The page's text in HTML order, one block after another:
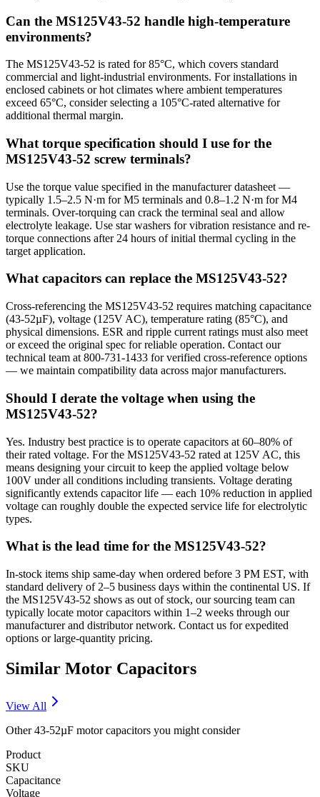
Can the MS125V43-52 handle high-temperature
environments?
The MS125V43-52 is rated for 85°C, which covers standard
commercial and light-industrial environments. For installations in
enclosed cabinets or hot climates where ambient temperatures
exceed 65°C, consider selecting a 105°C-rated alternative for
additional thermal margin.
What torque specification should I use for the
MS125V43-52 screw terminals?
Use the torque value specified in the manufacturer datasheet —
typically 1.5–2.5 N·m for M5 terminals and 0.8–1.2 N·m for M4
terminals. Over-torquing can crack the terminal seal and allow
electrolyte leakage. Use star washers for vibration resistance and re-
torque connections after 24 hours of initial thermal cycling in the
target application.
What capacitors can replace the MS125V43-52?
Cross-referencing the MS125V43-52 requires matching capacitance
(43-52µF), voltage (125V AC), temperature rating (85°C), and
physical dimensions. ESR and ripple current ratings must also meet
or exceed the original spec for reliable operation. Contact our
technical team at 800-731-1433 for verified cross-reference options
— we maintain compatibility data across major manufacturers.
Should I derate the voltage when using the
MS125V43-52?
Yes. Industry best practice is to operate capacitors at 60–80% of
their rated voltage. For the MS125V43-52 rated at 125V AC, this
means designing your circuit to keep the applied voltage below
100V under all conditions including transients. Voltage derating
significantly extends capacitor life — each 10% reduction in applied
voltage can roughly double the expected service life for electrolytic
types.
What is the lead time for the MS125V43-52?
In-stock items ship same-day when ordered before 3 PM EST, with
standard delivery of 2–5 business days within the continental US. If
the MS125V43-52 shows as out of stock, our sourcing team can
typically locate motor capacitors within 1–2 weeks through our
manufacturer and distributor network. Contact us for expedited
options or large-quantity pricing.
Similar Motor Capacitors
View All
Other43-52µF motorcapacitors you might consider
Product
SKU
Capacitance
Voltage